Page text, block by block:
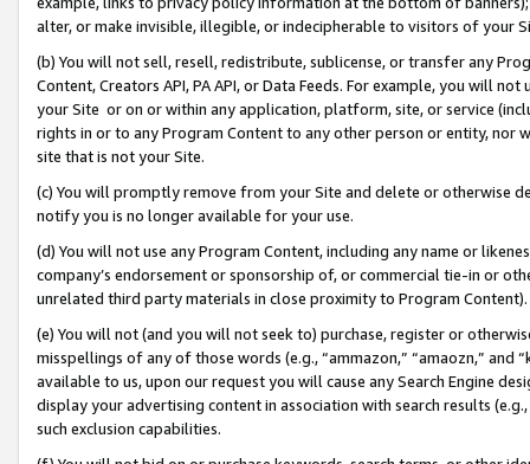
alter, or make invisible, illegible, or indecipherable to visitors of your
(b) You will not sell, resell, redistribute, sublicense, or transfer any
Content, Creators API, PA API, or Data Feeds. For example, you will
your Site or on or within any application, platform, site, or service
rights in or to any Program Content to any other person or entity, nor
site that is not your Site.
(c) You will promptly remove from your Site and delete or otherwise
notify you is no longer available for your use.
(d) You will not use any Program Content, including any name or
company’s endorsement or sponsorship of, or commercial tie-in or
unrelated third party materials in close proximity to Program Content).
(e) You will not (and you will not seek to) purchase, register or
misspellings of any of those words (e.g., “ammazon,” “amaozn,” and
available to us, upon our request you will cause any Search Engine
display your advertising content in association with search results
such exclusion capabilities.